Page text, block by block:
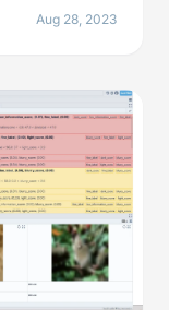
Aug 28, 2023